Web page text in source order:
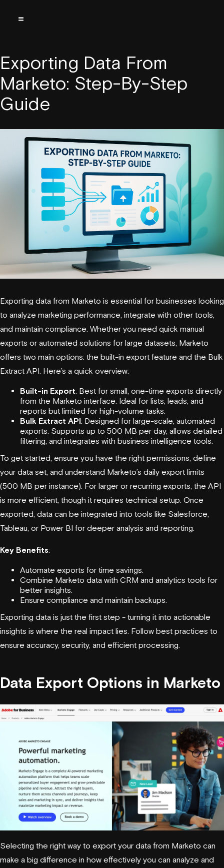
Exporting Data From
Marketo: Step-By-Step
Guide
Exporting data from Marketo is essential for businesses looking
to analyze marketing performance, integrate with other tools,
and maintain compliance. Whether you need quick manual
exports or automated solutions for large datasets, Marketo
offers two main options: the built-in export feature and the Bulk
Extract API. Here’s a quick overview:
Built-in Export: Best for small, one-time exports directly
from the Marketo interface. Ideal for lists, leads, and
reports but limited for high-volume tasks.
Bulk Extract API: Designed for large-scale, automated
exports. Supports up to 500 MB per day, allows detailed
filtering, and integrates with business intelligence tools.
To get started, ensure you have the right permissions, define
your data set, and understand Marketo’s daily export limits
(500 MB per instance). For larger or recurring exports, the API
is more efficient, though it requires technical setup. Once
exported, data can be integrated into tools like Salesforce
Tableau , or Power BI for deeper analysis and reporting.
Key Benefits:
Automate exports for time savings.
Combine Marketo data with CRM and analytics tools for
better insights.
Ensure compliance and maintain backups.
Exporting data is just the first step - turning it into actionable
insights is where the real impact lies. Follow best practices to
ensure accuracy, security, and efficient processing.
Data Export Options in Marketo
Selecting the right way to export your data from Marketo can
make a big difference in how effectively you can analyze and